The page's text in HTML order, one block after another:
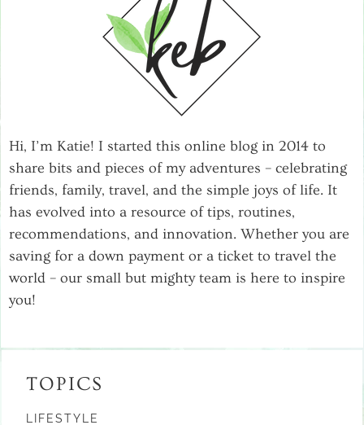
Hi, I’m Katie! I started this online blog in 2014 to
share bits and pieces of my adventures – celebrating
friends, family, travel, and the simple joys of life. It
has evolved into a resource of tips, routines,
recommendations, and innovation. Whether you are
saving for a down payment or a ticket to travel the
world – our small but mighty team is here to inspire
you!
TOPICS
LIFESTYLE